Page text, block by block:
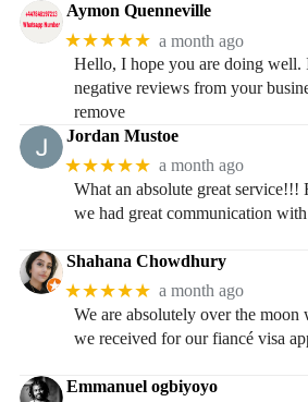
Aymon Quenneville
★★★★★ a month ago
Hello, I hope you are doing well.
negative reviews from your
remove
Jordan Mustoe
★★★★★ a month ago
What an absolute great service!!!
we had great communication
Shahana Chowdhury
★★★★★ a month ago
We are absolutely over the moon
we received for our fiancé visa
Emmanuel ogbiyoyo